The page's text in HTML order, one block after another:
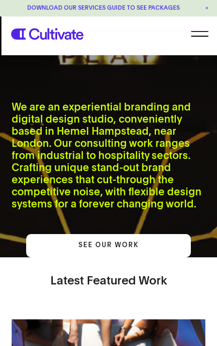
DOWNLOAD OUR SERVICES GUIDE TO SEE PACKAGES ×
We are an experiential branding and
digital design studio, conveniently
based in Hemel Hampstead, near
London. Our consulting work ranges
from industrial to hospitality sectors.
Crafting unique stand-out brand
experiences that cut-through the
competitive noise, with flexible design
systems for a forever changing world.
SEE OUR WORK
Latest Featured Work